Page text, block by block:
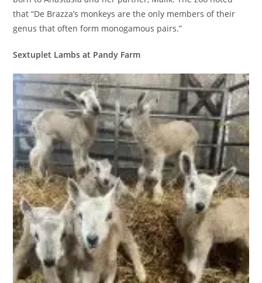
that “De Brazza’s monkeys are the only members of their
genus that often form monogamous pairs.”
Sextuplet Lambs at Pandy Farm